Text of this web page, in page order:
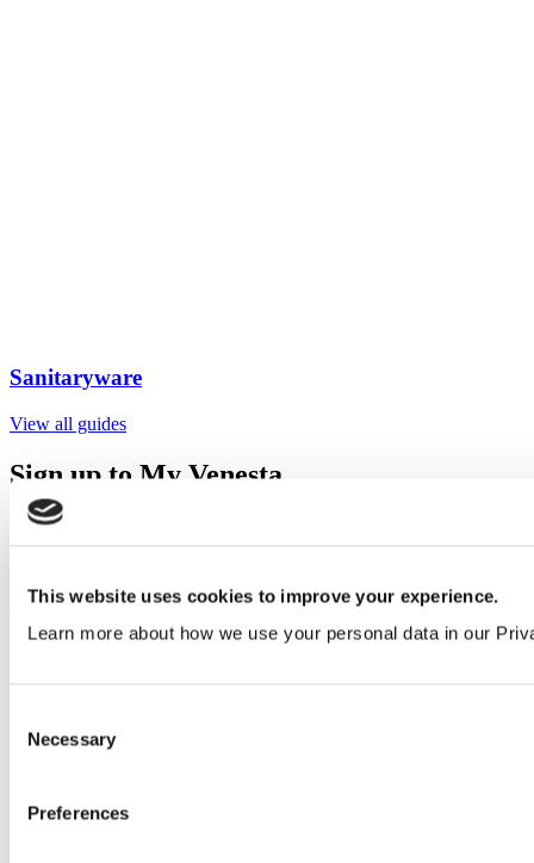
This website uses cookies to improve your experience.
Learn more about how we use your personal data in our
Selection
Necessary
Preferences
Sanitaryware
View all guides
Sign up to My Venesta
Gain full access to our technical library and create individual project
Sign Up